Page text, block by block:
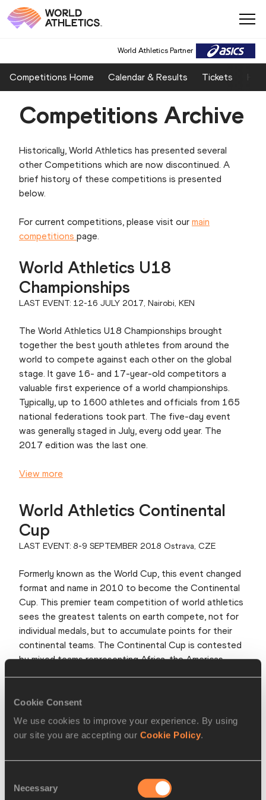
Cookie Consent
We use cookies to improve your experience. By using
our site you are accepting our Cookie Policy.
Selection
Necessary
World Athletics Partner
Competitions Home Calendar & Results Tickets
Competitions Archive
Historically, World Athletics has presented several
other Competitions which are now discontinued. A
brief history of these competitions is presented
below.
For current competitions, please visit our main
competitions page.
World Athletics U18
Championships
LAST EVENT: 12-16 JULY 2017, Nairobi, KEN
The World Athletics U18 Championships brought
together the best youth athletes from around the
world to compete against each other on the global
stage. It gave 16- and 17-year-old competitors a
valuable first experience of a world championships.
Typically, up to 1600 athletes and officials from 165
national federations took part. The five-day event
was generally staged in July, every odd year. The
2017 edition was the last one.
View more
World Athletics Continental
Cup
LAST EVENT: 8-9 SEPTEMBER 2018 Ostrava, CZE
Formerly known as the World Cup, this event changed
format and name in 2010 to become the Continental
Cup. This premier team competition of world athletics
sees the greatest talents on earth compete, not for
individual medals, but to accumulate points for their
continental teams. The Continental Cup is contested
by mixed teams representing Africa, the Americas,
every four years. The 2018 edition was the last one.
View more
World Athletics Half Marathon
Championships
LAST EVENT: 17 OCTOBER 2020, Gdynia, POL